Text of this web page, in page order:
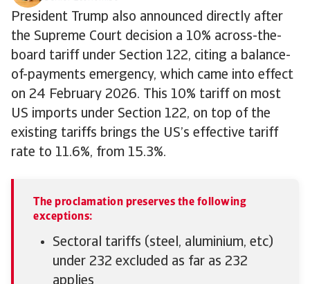
President Trump also announced directly after
the Supreme Court decision a 10% across-the-
board tariff under Section 122, citing a balance-
of-payments emergency, which came into effect
on 24 February 2026. This 10% tariff on most
US imports under Section 122, on top of the
existing tariffs brings the US’s effective tariff
rate to 11.6%, from 15.3%.
The proclamation preserves the following
exceptions:
Sectoral tariffs (steel, aluminium, etc)
under 232 excluded as far as 232
applies